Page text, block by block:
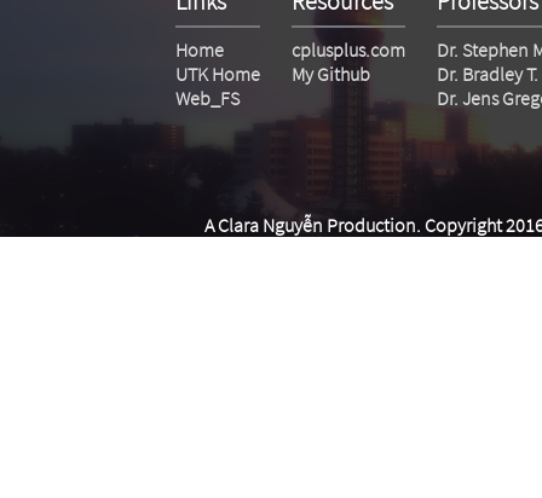
Home
UTK Home
Web_FS
cplusplus.com
My Github
Dr. Stephen
Dr. Bradley
Dr. Jens
A Clara Nguyễn Production. Copyright